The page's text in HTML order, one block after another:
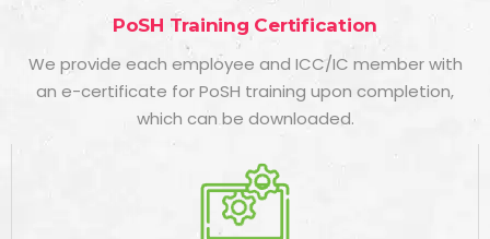
PoSH Training Certification
We provide each employee and ICC/IC member with
an e-certificate forPoSH training upon completion,
which can be downloaded.